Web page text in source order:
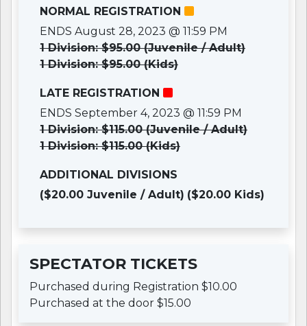
NORMAL REGISTRATION
ENDS August 28, 2023 @ 11:59 PM
1 Division: $95.00 (Juvenile / Adult)
1 Division: $95.00 (Kids)
LATE REGISTRATION
ENDS September 4, 2023 @ 11:59 PM
1 Division: $115.00 (Juvenile / Adult)
1 Division: $115.00 (Kids)
ADDITIONAL DIVISIONS
($20.00 Juvenile / Adult) ($20.00 Kids)
SPECTATOR TICKETS
Purchased during Registration $10.00
Purchased at the door $15.00